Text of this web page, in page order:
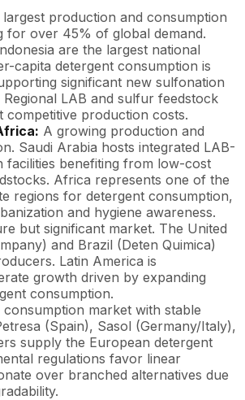
largest production and consumption
for over 45% of global demand.
are the largest national
capita detergent consumption is
significant new sulfonation
Regional LAB and sulfur feedstock
competitive production costs.
A growing production and
Saudi Arabia hosts integrated LAB-
facilities benefiting from low-cost
Africa represents one of the
regions for detergent consumption,
and hygiene awareness.
but significant market. The United
and Brazil (Deten Quimica)
Latin America is
growth driven by expanding
consumption.
consumption market with stable
(Spain), Sasol (Germany/Italy),
supply the European detergent
regulations favor linear
over branched alternatives due